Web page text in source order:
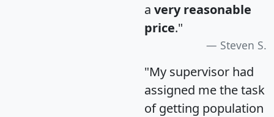
a very reasonable
price."
Steven S.
"My supervisor had
assigned me the task
of getting population